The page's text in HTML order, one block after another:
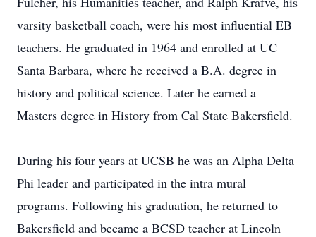
varsity basketball coach, were his most influential EB
teachers. He graduated in 1964 and enrolled at UC
Santa Barbara, where he received a B.A. degree in
history and political science. Later he earned a
Masters degree in History from Cal State Bakersfield.
During his four years at UCSB he was an Alpha Delta
Phi leader and participated in the intra mural
programs. Following his graduation, he returned to
Bakersfield and became a BCSD teacher at Lincoln